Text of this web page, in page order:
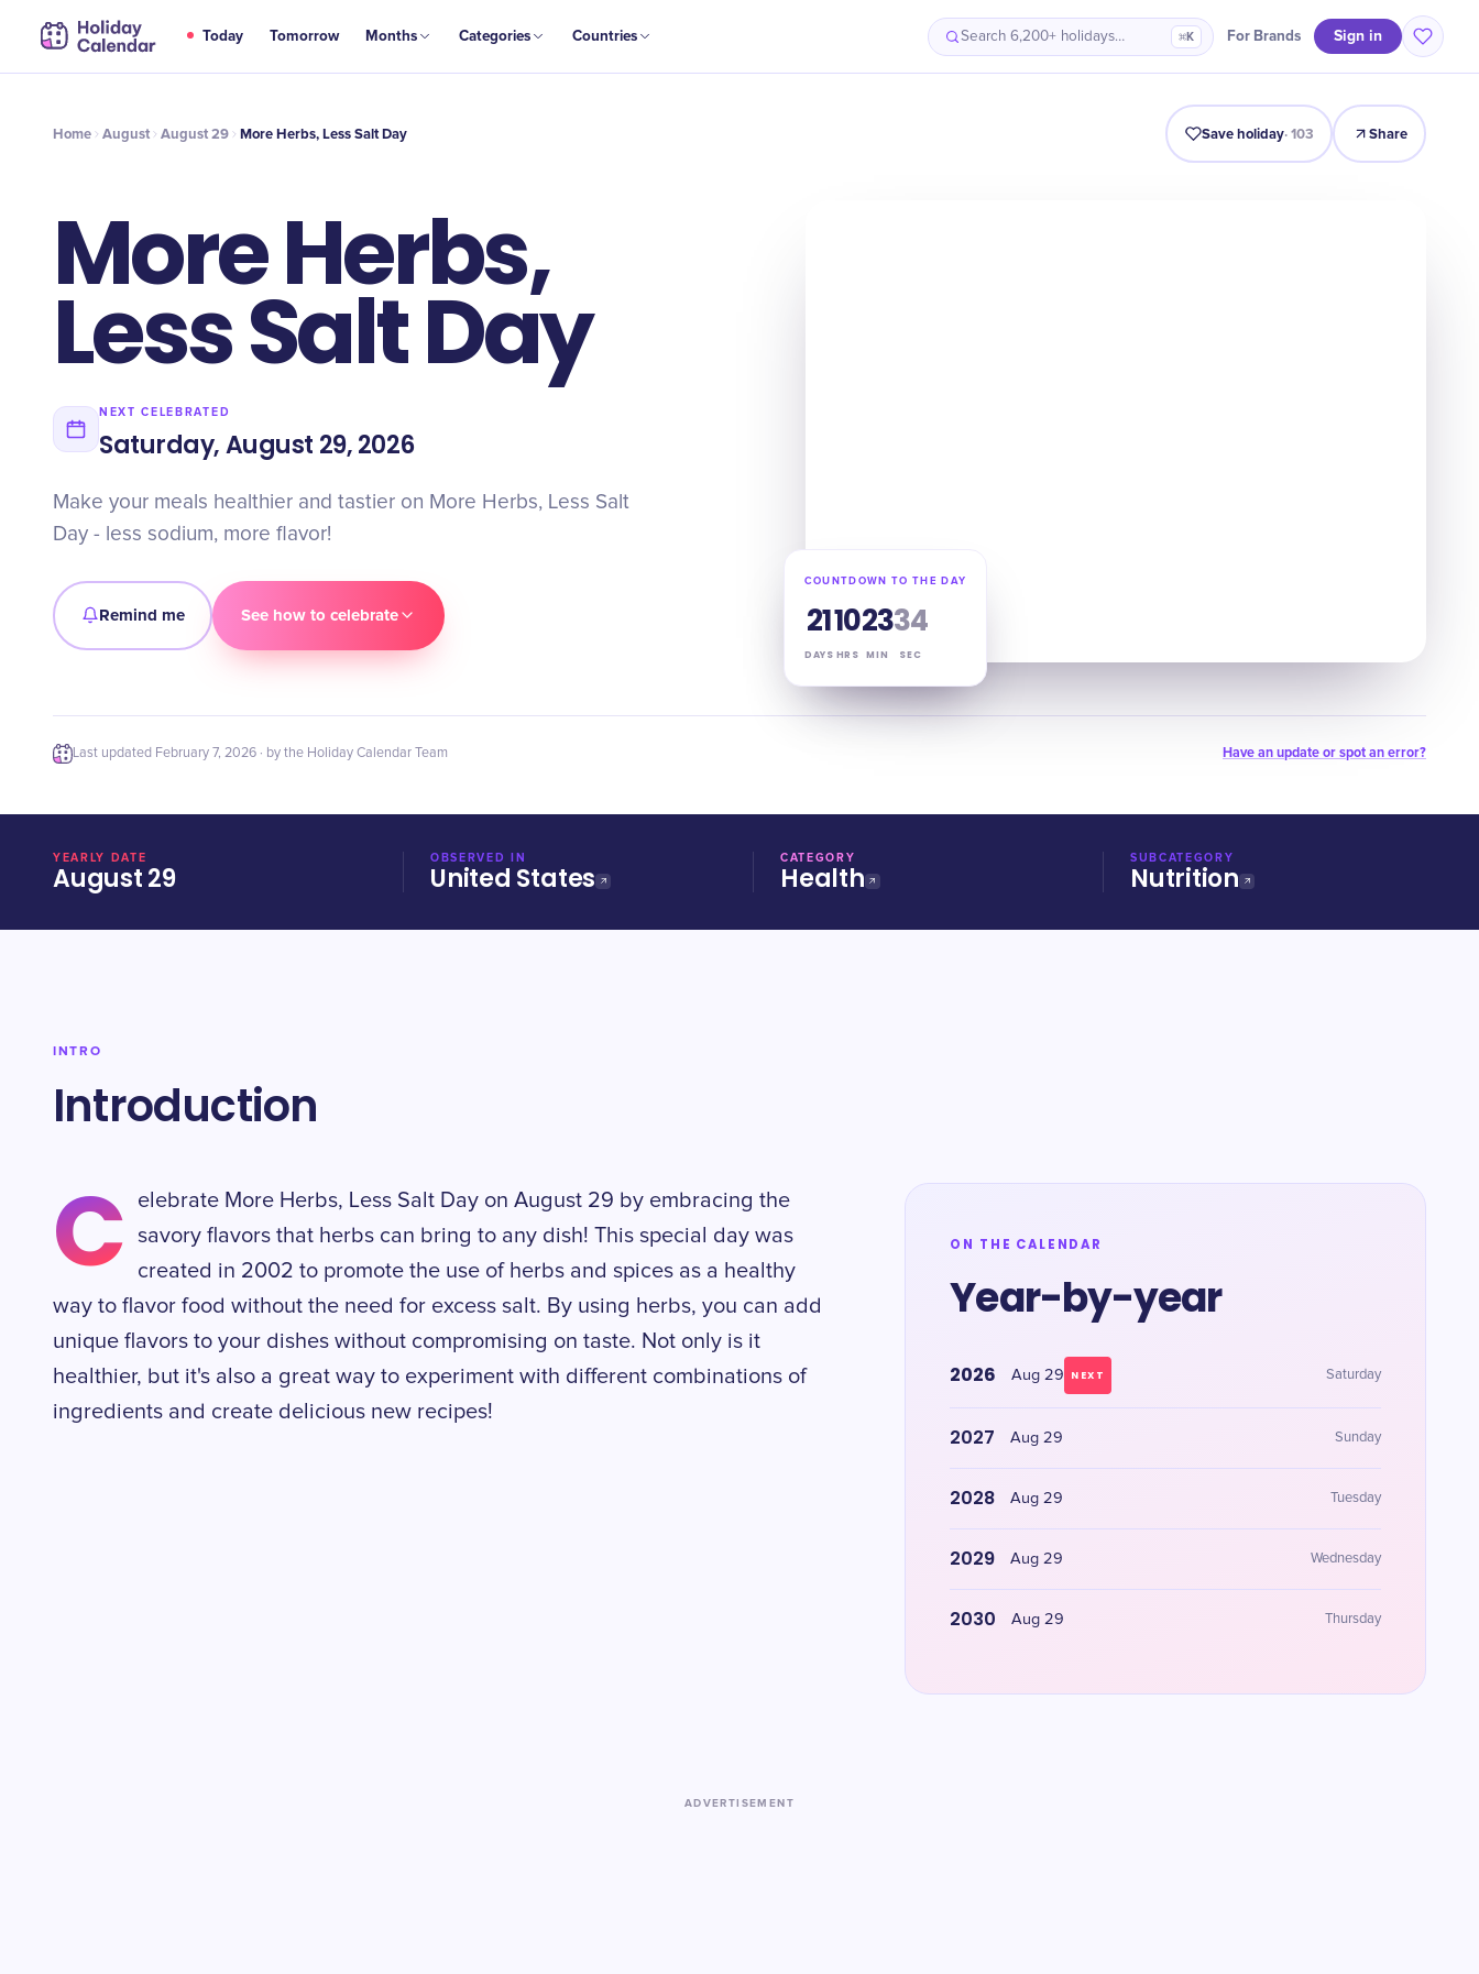
Today Tomorrow Months Categories Countries Search 6,200+ holidays… ⌘K For Brands Sign in
AUG
29 More Herbs, Less Salt Day Intro Timeline Celebrate Why It Matters
Home August August 29 More Herbs, Less Salt Day Save holiday·103 Share
More Herbs,
Less Salt Day
NEXT CELEBRATED
Saturday, August 29, 2026
Make your meals healthier and tastier on More Herbs, Less Salt
Day - less sodium, more flavor!
Remind me See how to celebrate
COUNTDOWN TO THE DAY
21
DAYS
10
HRS
23
MIN
33
SEC
Last updated February 7, 2026 · by the Holiday Calendar Team Have an update or spot an error?
YEARLY DATE
August 29
OBSERVED IN
United States
CATEGORY
Health
SUBCATEGORY
Nutrition
INTRO
Introduction
C
elebrate More Herbs, Less Salt Day on August 29 by embracing the
savory flavors that herbs can bring to any dish! This special day was
created in 2002 to promote the use of herbs and spices as a healthy
way to flavor food without the need for excess salt. By using herbs, you can add
unique flavors to your dishes without compromising on taste. Not only is it
healthier, but it's also a great way to experiment with different combinations of
ingredients and create delicious new recipes!
ON THE CALENDAR
Year-by-year
2026 Aug 29 NEXT Saturday
2027 Aug 29 Sunday
2028 Aug 29 Tuesday
2029 Aug 29 Wednesday
2030 Aug 29 Thursday
ADVERTISEMENT